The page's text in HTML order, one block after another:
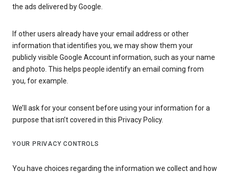
the ads delivered by Google.
If other users already have your email address or other
information that identifies you, we may show them your
publicly visible Google Account information, such as your name
and photo. This helps people identify an email coming from
you, for example.
We’ll ask for your consent before using your information for a
purpose that isn’t covered in this Privacy Policy.
YOUR PRIVACY CONTROLS
You have choices regarding the information we collect and how